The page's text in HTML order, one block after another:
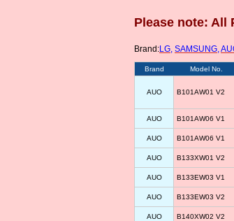
Please note: All
Brand:LG, SAMSUNG,
Brand Model No.
AUO B101AW01 V2
AUO B101AW06 V1
AUO B101AW06 V1
AUO B133XW01 V2
AUO B133EW03 V1
AUO B133EW03 V2
AUO B140XW02 V2